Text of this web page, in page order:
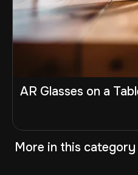
AR Glasses on a
More in this category